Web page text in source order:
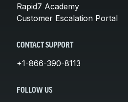
Rapid7 Academy
Customer Escalation Portal
CONTACT SUPPORT
+1-866-390-8113
FOLLOW US